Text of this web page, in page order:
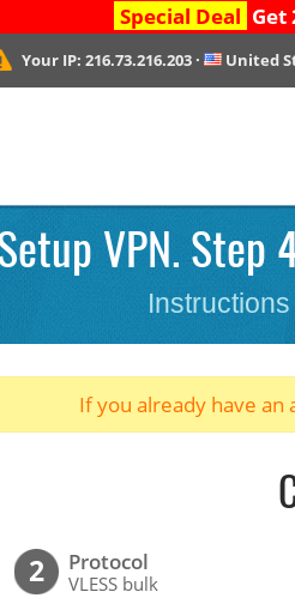
Special Deal Get
Your IP: 216.73.216.203· United
VPN. Step
If you already have an
2 Protocol
VLESS bulk